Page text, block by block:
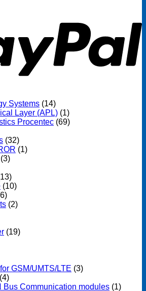
Systems (14)
Layer (APL) (1)
Procentec (69)
(32)
(1)
(3)
(10)
(2)
(19)
GSM/UMTS/LTE (3)
(4)
Bus Communication modules (1)